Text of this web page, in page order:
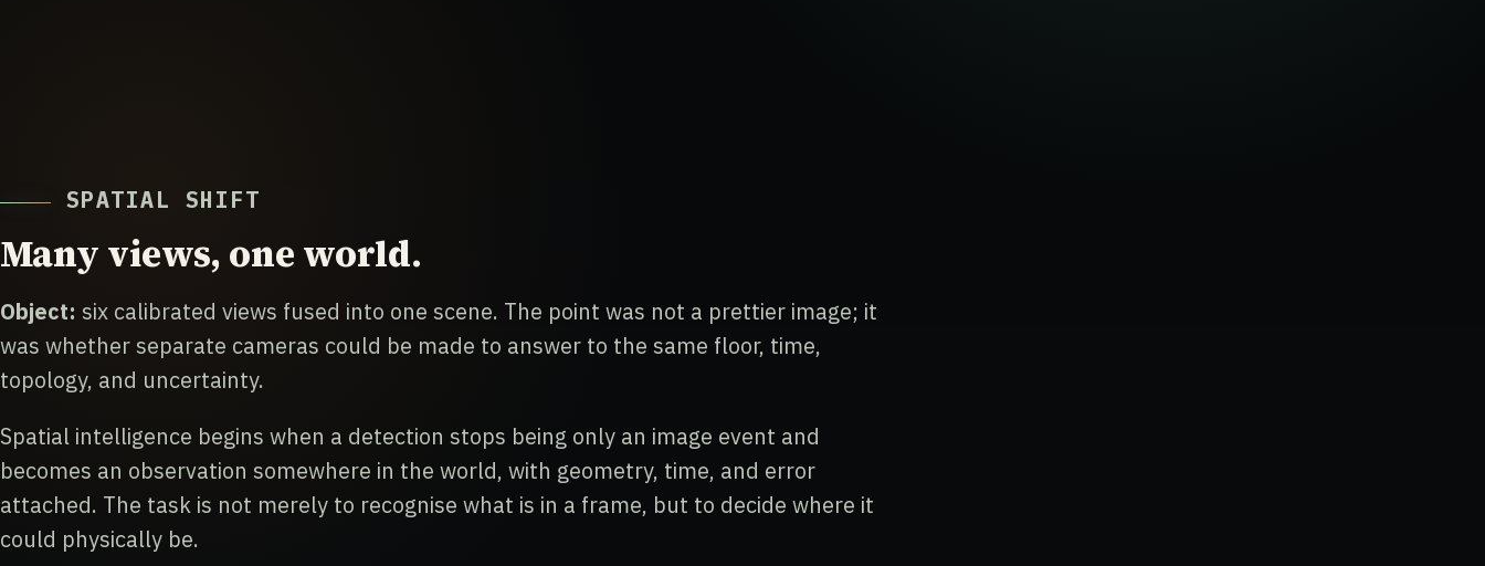
SPATIAL SHIFT
Many views, one world.
Object: six calibrated views fused into one scene. The point was not a prettier image; it
was whether separate cameras could be made to answer to the same floor, time,
topology, and uncertainty.
Spatial intelligence begins when a detection stops being only an image event and
becomes an observation somewhere in the world, with geometry, time, and error
attached. The task is not merely to recognise what is in a frame, but to decide where it
could physically be.